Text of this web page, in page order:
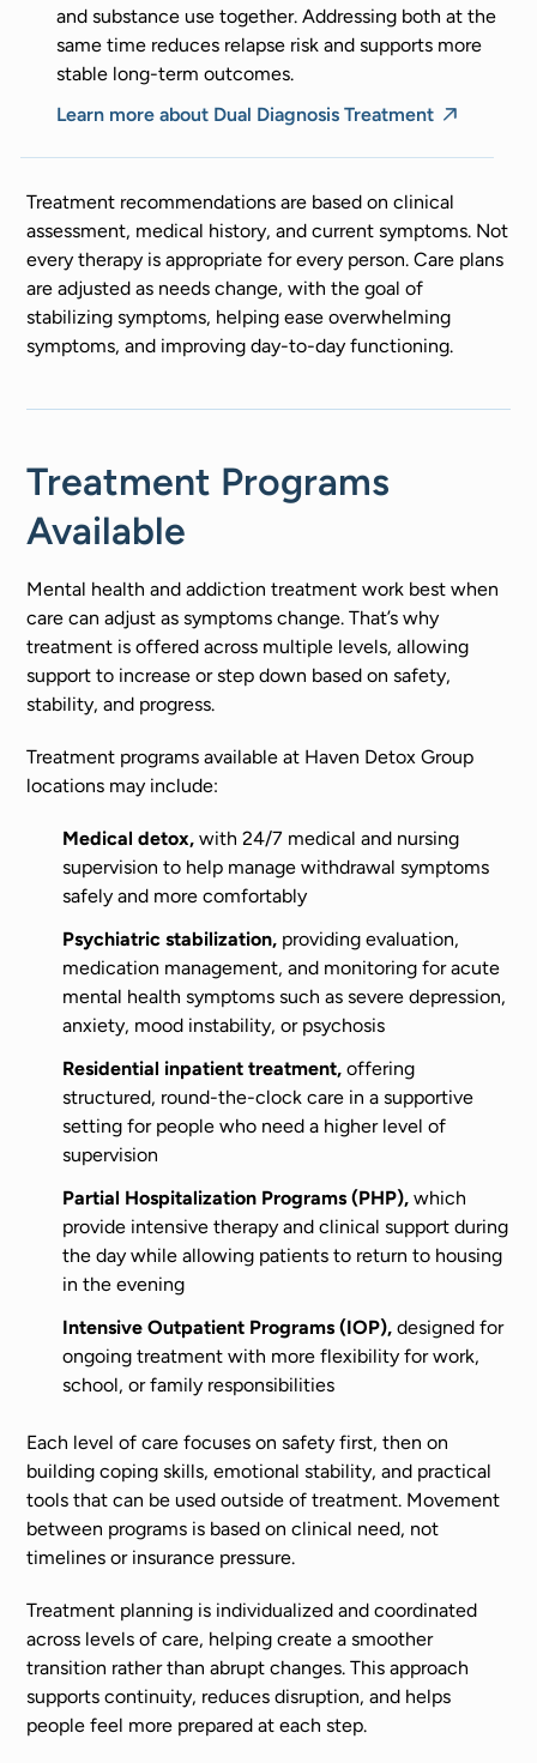
and substance use together. Addressing both at the
same time reduces relapse risk and supports more
stable long-term outcomes.
Learn more about Dual Diagnosis Treatment
Treatment recommendations are based on clinical
assessment, medical history, and current symptoms. Not
every therapy is appropriate for every person. Care plans
are adjusted as needs change, with the goal of
stabilizing symptoms, helping ease overwhelming
symptoms, and improving day-to-day functioning.
Treatment Programs
Available
Mental health and addiction treatment work best when
care can adjust as symptoms change. That’s why
treatment is offered across multiple levels, allowing
support to increase or step down based on safety,
stability, and progress.
Treatment programs available at Haven Detox Group
locations may include:
Medical detox, with 24/7 medical and nursing
supervision to help manage withdrawal symptoms
safely and more comfortably
Psychiatric stabilization, providing evaluation,
medication management, and monitoring for acute
mental health symptoms such as severe depression,
anxiety, mood instability, or psychosis
Residential inpatient treatment, offering
structured, round-the-clock care in a supportive
setting for people who need a higher level of
supervision
Partial Hospitalization Programs (PHP), which
provide intensive therapy and clinical support during
the day while allowing patients to return to housing
in the evening
Intensive Outpatient Programs (IOP), designed for
ongoing treatment with more flexibility for work,
school, or family responsibilities
Each level of care focuses on safety first, then on
building coping skills, emotional stability, and practical
tools that can be used outside of treatment. Movement
between programs is based on clinical need, not
timelines or insurance pressure.
Treatment planning is individualized and coordinated
across levels of care, helping create a smoother
transition rather than abrupt changes. This approach
supports continuity, reduces disruption, and helps
people feel more prepared at each step.